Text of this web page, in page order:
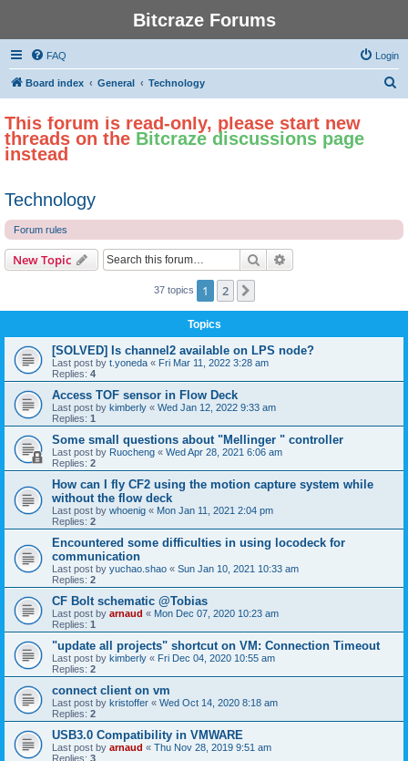
Bitcraze Forums
FAQ Login
Board index General Technology
This forum is read-only, please start new
threads on the Bitcraze discussions page
instead
Technology
Forum rules
New Topic Search
37 topics 1 2
Topics
[SOLVED] Is channel2 available on LPS node?
Last post by t.yoneda « Fri Mar 11, 2022 3:28 am
Replies: 4
Access TOF sensor in Flow Deck
Last post by kimberly « Wed Jan 12, 2022 9:33 am
Replies: 1
Some small questions about "Mellinger " controller
Last post by Ruocheng « Wed Apr 28, 2021 6:06 am
Replies: 2
How can I fly CF2 using the motion capture system while
without the flow deck
Last post by whoenig « Mon Jan 11, 2021 2:04 pm
Replies: 2
Encountered some difficulties in using locodeck for
communication
Last post by yuchao.shao « Sun Jan 10, 2021 10:33 am
Replies: 2
CF Bolt schematic @Tobias
Last post by arnaud « Mon Dec 07, 2020 10:23 am
Replies: 1
"update all projects" shortcut on VM: Connection Timeout
Last post by kimberly « Fri Dec 04, 2020 10:55 am
Replies: 2
connect client on vm
Last post by kristoffer « Wed Oct 14, 2020 8:18 am
Replies: 2
USB3.0 Compatibility in VMWARE
Last post by arnaud « Thu Nov 28, 2019 9:51 am
Replies: 3